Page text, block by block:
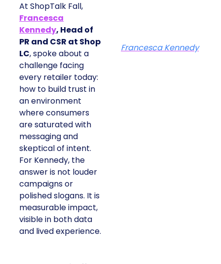
At ShopTalk Fall,
Francesca
Kennedy, Head of
PR and CSR at Shop
LC, spoke about a
challenge facing
every retailer today:
how to build trust in
an environment
where consumers
are saturated with
messaging and
skeptical of intent.
For Kennedy, the
answer is not louder
campaigns or
polished slogans. It is
measurable impact,
visible in both data
and lived experience.
Francesca Kennedy